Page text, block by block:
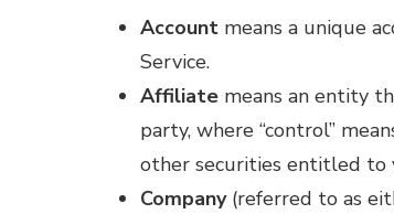
Account means a unique
Service.
Affiliate means an entity
party, where “control”
other securities entitled to
Company(referred to as